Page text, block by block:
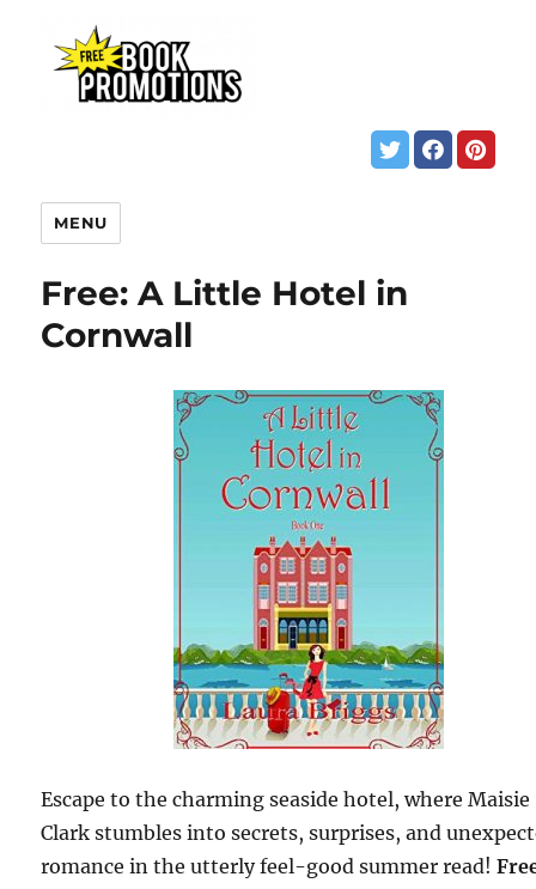
MENU
Free: A Little Hotel in
Cornwall
Escape to the charming seaside hotel, where Maisie
Clark stumbles into secrets, surprises, and
romance in the utterly feel-good summer read!